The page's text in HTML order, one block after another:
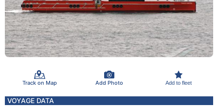
Track on Map Add Photo Add to fleet
VOYAGE DATA